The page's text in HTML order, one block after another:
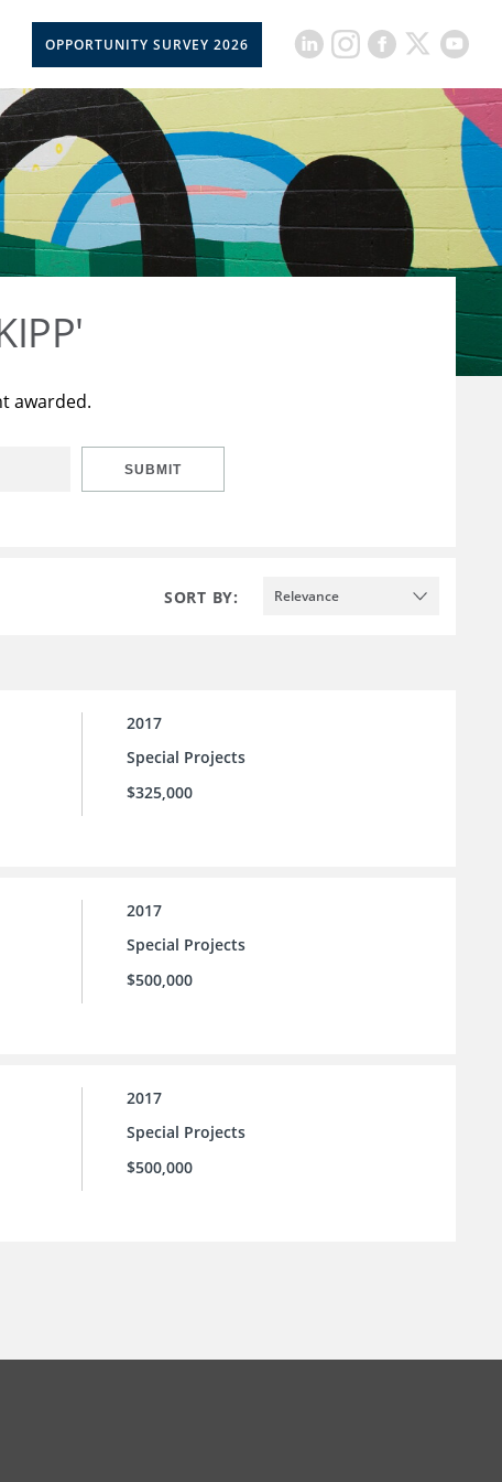
OPPORTUNITY SURVEY 2026
awarded.
SUBMIT
SORT BY: Relevance
2017
Special Projects
$325,000
2017
Special Projects
$500,000
2017
Special Projects
$500,000